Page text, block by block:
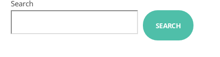
Search
SEARCH